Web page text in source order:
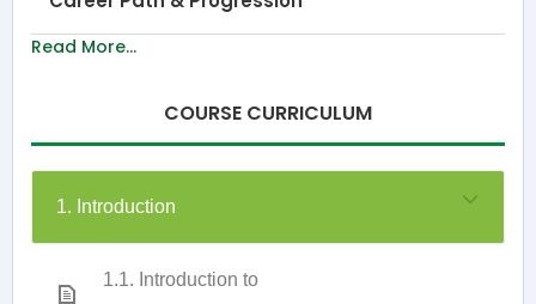
Read More...
COURSE CURRICULUM
1. Introduction
1.1. Introduction to